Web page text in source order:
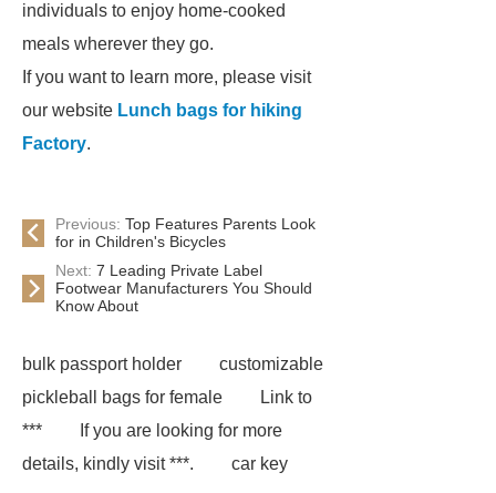
individuals to enjoy home-cooked
meals wherever they go.
If you want to learn more, please visit
our website Lunch bags for hiking
Factory.
Previous: Top Features Parents Look
for in Children's Bicycles
Next: 7 Leading Private Label
Footwear Manufacturers You Should
Know About
bulk passport holder
customizable
pickleball bags for female
Link to
***
If you are looking for more
details, kindly visit ***.
car key